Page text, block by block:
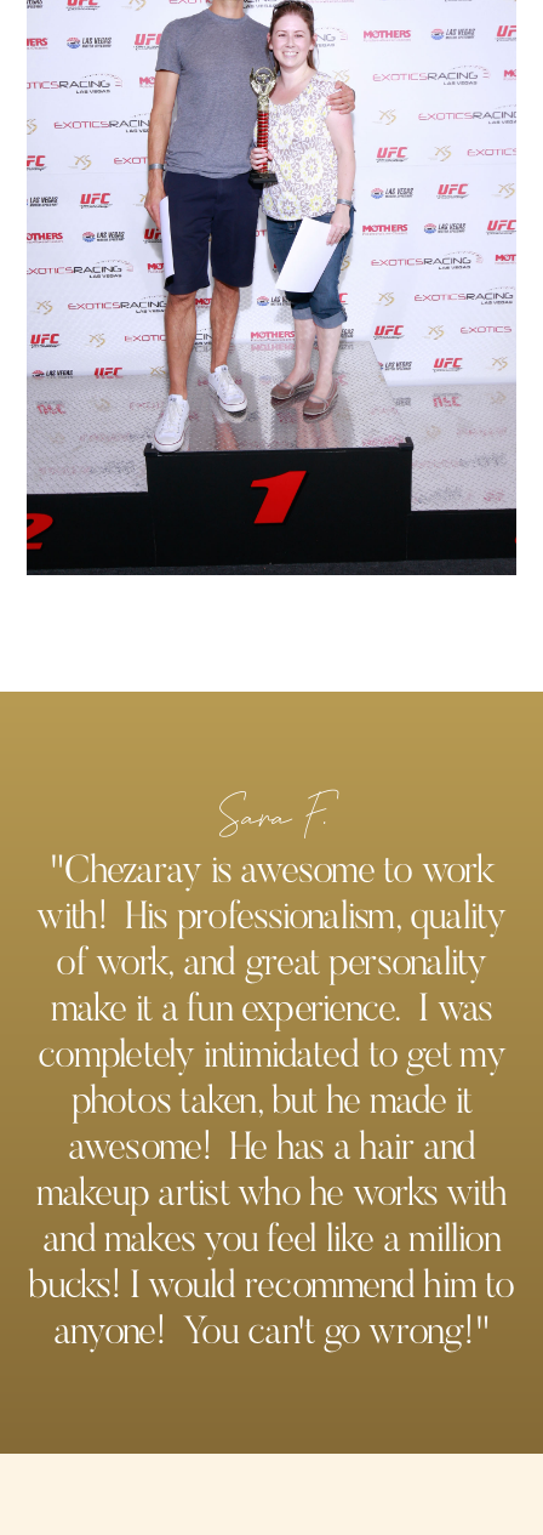
Sara F.
"Chezaray is awesome to work
with! His professionalism, quality
of work, and great personality
make it a fun experience. I was
completely intimidated to get my
photos taken, but he made it
awesome! He has a hair and
makeup artist who he works with
and makes you feel like a million
bucks! I would recommend him to
anyone! You can't go wrong!"